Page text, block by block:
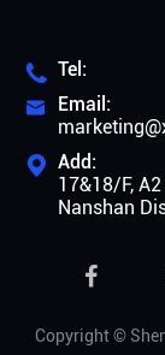
 Tel:

Email:
 Add:
17&18/F,
Nanshan
Copyright ©